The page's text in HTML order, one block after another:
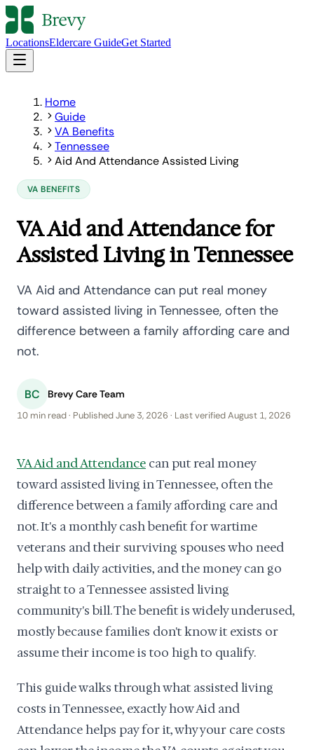
LocationsEldercare GuideGet Started
Home
Guide
VA Benefits
Tennessee
Aid And Attendance Assisted Living
VA BENEFITS
VA Aid and Attendance for
Assisted Living in Tennessee
VA Aid and Attendance can put real money
toward assisted living in Tennessee, often the
difference between a family affording care and
not.
BC Brevy Care Team
10 min read · Published June 3, 2026 · Last verified August 1, 2026
VA Aid and Attendance can put real money
toward assisted living in Tennessee, often the
difference between a family affording care and
not. It's a monthly cash benefit for wartime
veterans and their surviving spouses who need
help with daily activities, and the money can go
straight to a Tennessee assisted living
community's bill. The benefit is widely underused,
mostly because families don't know it exists or
assume their income is too high to qualify.
This guide walks through what assisted living
costs in Tennessee, exactly how Aid and
Attendance helps pay for it, why your care costs